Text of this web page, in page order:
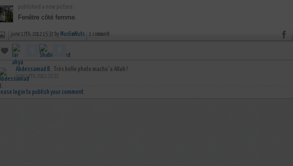
published a new picture :
Fenêtre côté femme.
june 17th, 2012 15:37 by MuslimNuts 1 comment
Abdessamad B. Très belle photo macha`a Allah !
june 17th, 2012 22:32
login to publish your comment